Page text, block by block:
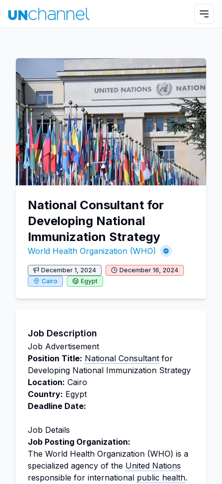
National Consultant for
Developing National
Immunization Strategy
World Health Organization (WHO)
December 1, 2024
December 16, 2024
Cairo
Egypt
Job Description
Job Advertisement
Position Title: National Consultant for
Developing National Immunization Strategy
Location: Cairo
Country: Egypt
Deadline Date:
Job Details
Job Posting Organization:
The World Health Organization (WHO) is a
specialized agency of the United Nations
responsible for international public health.